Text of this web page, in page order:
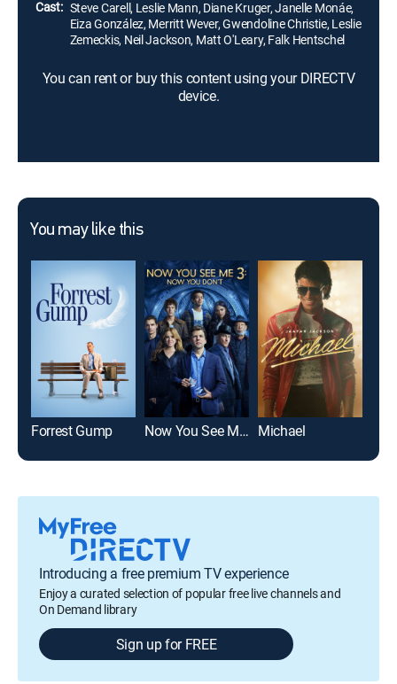
Cast: Steve Carell, Leslie Mann, Diane Kruger, Janelle Monáe,
Eiza González, Merritt Wever, Gwendoline Christie, Leslie
Zemeckis, Neil Jackson, Matt O'Leary, Falk Hentschel
You can rent or buy this content using your DIRECTV
device.
You may like this
Forrest Gump Now You See Me: Now You Don't Michael
Introducing a free premium TV experience
Enjoy a curated selection of popular free live channels and
On Demand library
Sign up for FREE